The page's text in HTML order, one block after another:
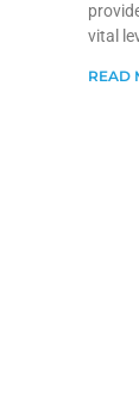
vital
READ